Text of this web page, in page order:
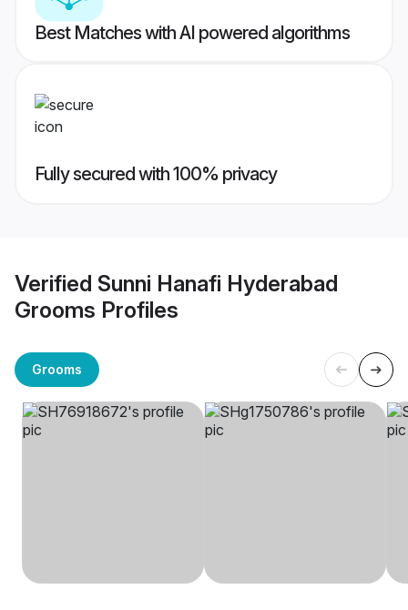
Best Matches with AI powered algorithms
Fully secured with 100% privacy
Verified Sunni Hanafi Hyderabad
Grooms Profiles
Grooms